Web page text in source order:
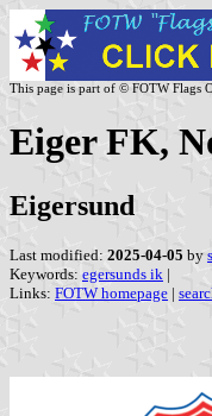
This page is part of © FOTW Flags
Eiger FK,
Eigersund
Last modified: 2025-04-05 by
Keywords: egersunds ik |
Links: FOTW homepage |